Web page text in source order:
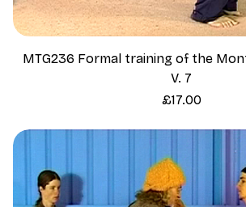
MTG236 Formal training of the
V. 7
Price
£17.00